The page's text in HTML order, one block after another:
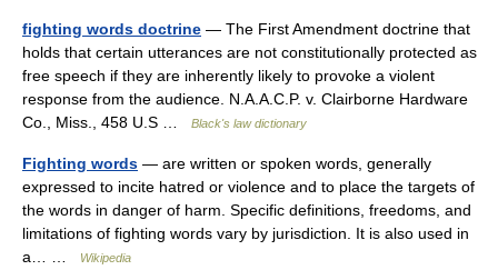
fighting words doctrine — The First Amendment doctrine that
holds that certain utterances are not constitutionally protected as
free speech if they are inherently likely to provoke a violent
response from the audience. N.A.A.C.P. v. Clairborne Hardware
Co., Miss., 458 U.S …
Black's law dictionary
Fighting words — are written or spoken words, generally
expressed to incite hatred or violence and to place the targets of
the words in danger of harm. Specific definitions, freedoms, and
limitations of fighting words vary by jurisdiction. It is also used in
a… …
Wikipedia